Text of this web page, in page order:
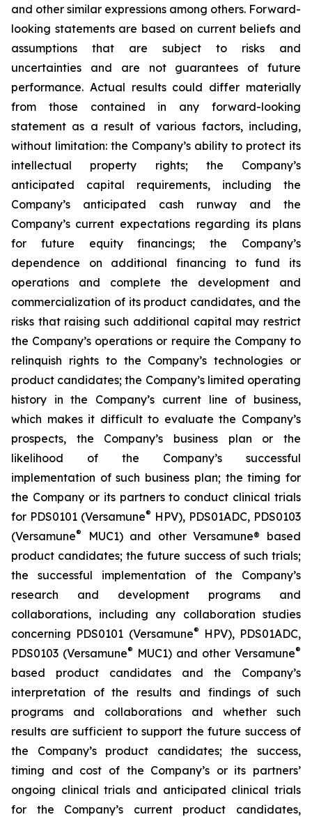
and other similar expressions among others. Forward-
looking statements are based on current beliefs and
assumptions that are subject to risks and
uncertainties and are not guarantees of future
performance. Actual results could differ materially
from those contained in any forward-looking
statement as a result of various factors, including,
without limitation: the Company’s ability to protect its
intellectual property rights; the Company’s
anticipated capital requirements, including the
Company’s anticipated cash runway and the
Company’s current expectations regarding its plans
for future equity financings; the Company’s
dependence on additional financing to fund its
operations and complete the development and
commercialization of its product candidates, and the
risks that raising such additional capital may restrict
the Company’s operations or require the Company to
relinquish rights to the Company’s technologies or
product candidates; the Company’s limited operating
history in the Company’s current line of business,
which makes it difficult to evaluate the Company’s
prospects, the Company’s business plan or the
likelihood of the Company’s successful
implementation of such business plan; the timing for
the Company or its partners to conduct clinical trials
for PDS0101 (Versamune® HPV), PDS01ADC, PDS0103
(Versamune®
MUC1) and other Versamune® based
product candidates; the future success of such trials;
the successful implementation of the Company’s
research and development programs and
collaborations, including any collaboration studies
concerning PDS0101 (Versamune®
HPV), PDS01ADC,
PDS0103 (Versamune® MUC1) and other Versamune®
based product candidates and the Company’s
interpretation of the results and findings of such
programs and collaborations and whether such
results are sufficient to support the future success of
the Company’s product candidates; the success,
timing and cost of the Company’s or its partners’
ongoing clinical trials and anticipated clinical trials
for the Company’s current product candidates,